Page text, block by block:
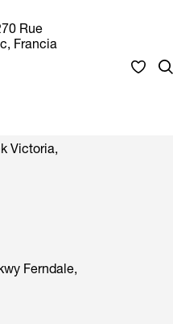
Rue
Francia
Victoria,
Ferndale,